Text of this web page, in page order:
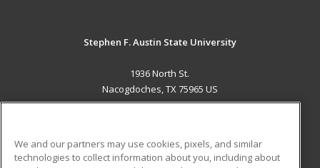
Stephen F. Austin State University
1936 North St.
Nacogdoches, TX 75965 US
We and our partners may use cookies, pixels, and similar
technologies to collect information about you, including about